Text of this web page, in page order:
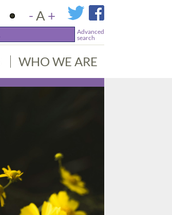
-A +
Advanced
search
WHO WE ARE